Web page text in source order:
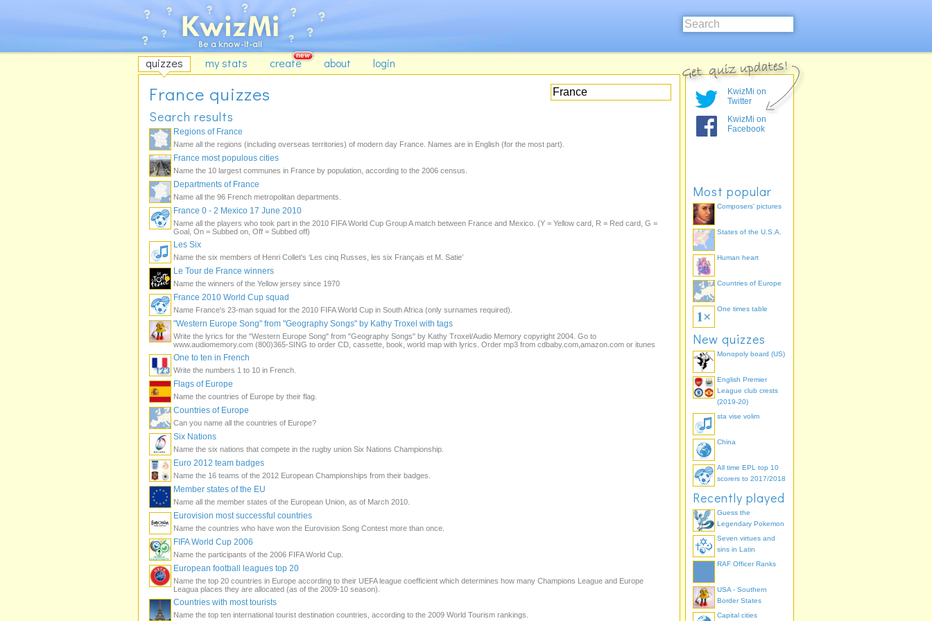
quizzes my stats create about login
France quizzes
Search results
Regions of France
Name all the regions (including overseas territories) of modern day France. Names are in English (for the most part).
France most populous cities
Name the 10 largest communes in France by population, according to the 2006 census.
Departments of France
Name all the 96 French metropolitan departments.
France 0 - 2 Mexico 17 June 2010
Name all the players who took part in the 2010 FIFA World Cup Group A match between France and Mexico. (Y = Yellow card, R = Red card, G =
Goal, On = Subbed on, Off = Subbed off)
Les Six
Name the six members of Henri Collet's ‘Les cinq Russes, les six Français et M. Satie’
Le Tour de France winners
Name the winners of the Yellow jersey since 1970
France 2010 World Cup squad
Name France's 23-man squad for the 2010 FIFA World Cup in South Africa (only surnames required).
"Western Europe Song" from "Geography Songs" by Kathy Troxel with tags
Write the lyrics for the "Western Europe Song" from "Geography Songs" by Kathy Troxel/Audio Memory copyright 2004. Go to
www.audiomemory.com (800)365-SING to order CD, cassette, book, world map with lyrics. Order mp3 from cdbaby.com,amazon.com or itunes
One to ten in French
Write the numbers 1 to 10 in French.
Flags of Europe
Name the countries of Europe by their flag.
Countries of Europe
Can you name all the countries of Europe?
Six Nations
Name the six nations that compete in the rugby union Six Nations Championship.
Euro 2012 team badges
Name the 16 teams of the 2012 European Championships from their badges.
Member states of the EU
Name all the member states of the European Union, as of March 2010.
Eurovision most successful countries
Name the countries who have won the Eurovision Song Contest more than once.
FIFA World Cup 2006
Name the participants of the 2006 FIFA World Cup.
European football leagues top 20
Name the top 20 countries in Europe according to their UEFA league coefficient which determines how many Champions League and Europe
Leagua places they are allocated (as of the 2009-10 season).
Countries with most tourists
Name the top ten international tourist destination countries, according to the 2009 World Tourism rankings.
KwizMi on
Twitter
KwizMi on
Facebook
Most popular
Composers' pictures
States of the U.S.A.
Human heart
Countries of Europe
One times table
New quizzes
Monopoly board (US)
English Premier
League club crests
(2019-20)
sta vise volim
China
All time EPL top 10
scorers to 2017/2018
Recently played
Guess the
Legendary Pokemon
Seven virtues and
sins in Latin
RAF Officer Ranks
USA - Southern
Border States
Capital cities